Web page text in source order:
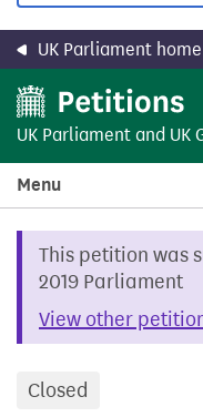
UK Parliament home
UK Parliament and UK
Menu
This petition was
2019 Parliament
View other
Closed